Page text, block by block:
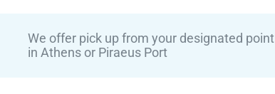
We offer pick up from your designated point
in Athens or Piraeus Port